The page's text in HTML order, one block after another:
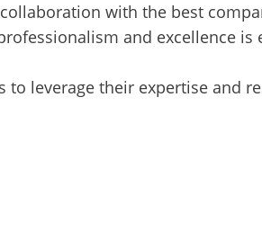
with the best
and excellence is
leverage their expertise and